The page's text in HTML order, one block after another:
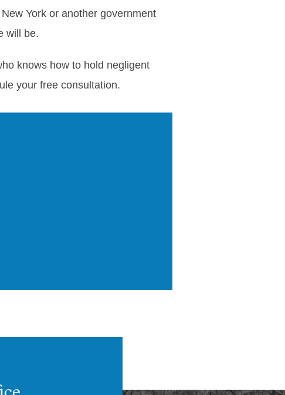
York or another government
will be.
knows how to hold negligent
your free consultation.